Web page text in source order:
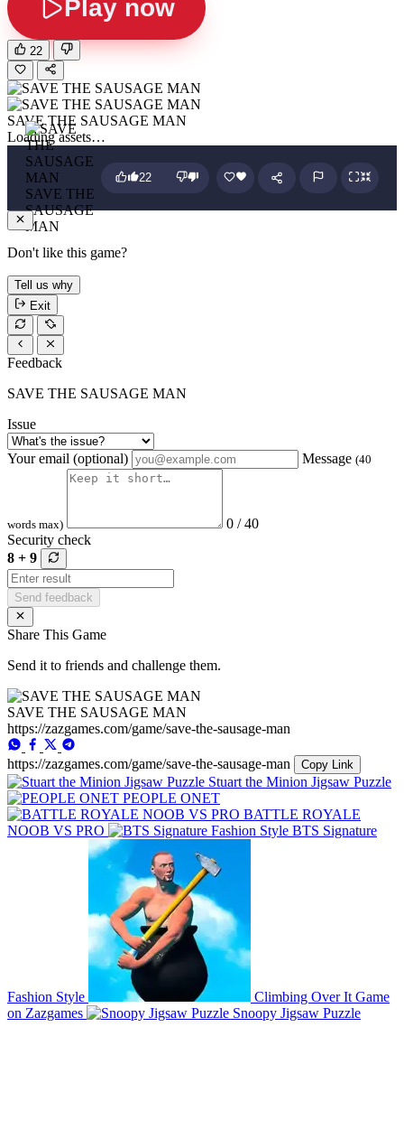
Play now
22
SAVE THE SAUSAGE MAN
Loading assets…
SAVE THE
SAUSAGE
MAN
22
Don't like this game?
Tell us why
Exit
Feedback
SAVE THE SAUSAGE MAN
Issue
Your email (optional) Message (40
words max)
0 / 40
Security check
8 + 9
Send feedback
Share This Game
Send it to friends and challenge them.
SAVE THE SAUSAGE MAN
https://zazgames.com/game/save-the-sausage-man
https://zazgames.com/game/save-the-sausage-man Copy Link
Stuart the Minion Jigsaw Puzzle
PEOPLE ONET
BATTLE ROYALE
NOOB VS PRO
BTS Signature
Fashion Style
Climbing Over It Game
on Zazgames
Snoopy Jigsaw Puzzle